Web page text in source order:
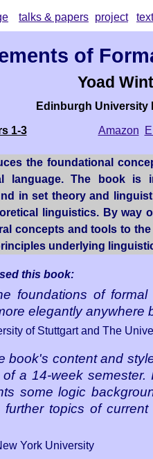
talks & papers project
of
Yoad
Edinburgh University
1-3 Amazon
the foundational
language. The book is
in set theory and
linguistics. By way
concepts and tools to
underlying
this book:
foundations of
elegantly anywhere
of Stuttgart and The
book's content and
a 14-week
some logic
topics of
York University